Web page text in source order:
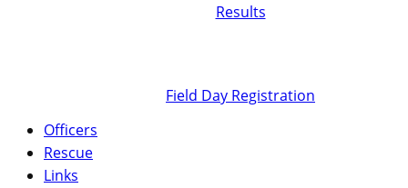
Results
Field Day Registration
Officers
Rescue
Links